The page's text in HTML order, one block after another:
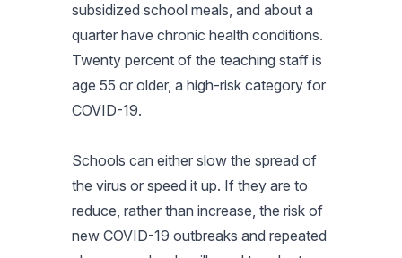
subsidized school meals, and about a
quarter have chronic health conditions.
Twenty percent of the teaching staff is
age 55 or older, a high-risk category for
COVID-19.
Schools can either slow the spread of
the virus or speed it up. If they are to
reduce, rather than increase, the risk of
new COVID-19 outbreaks and repeated